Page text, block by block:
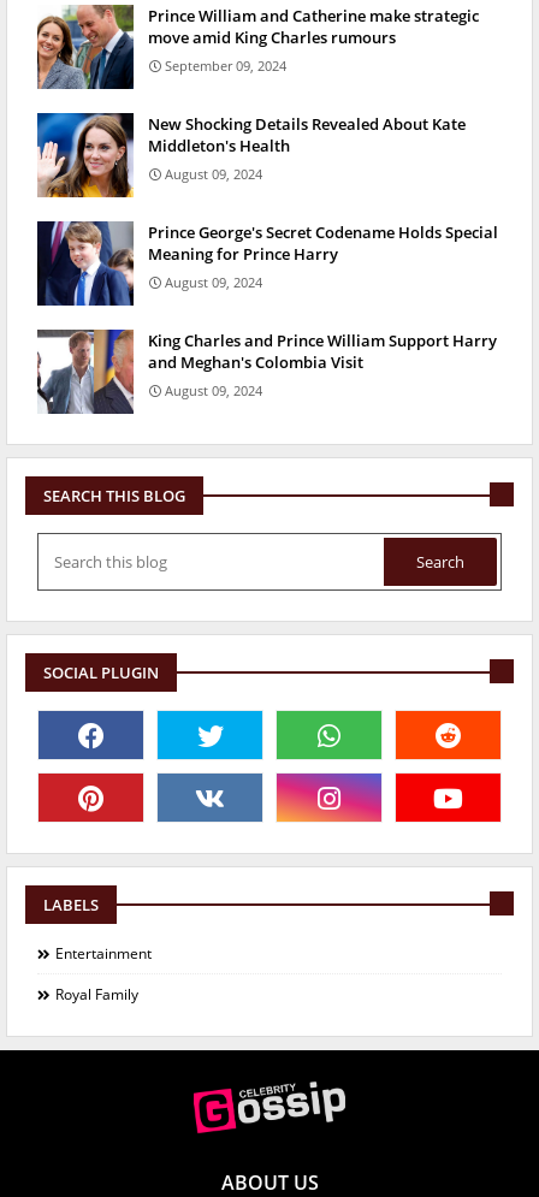
Prince William and Catherine make strategic
move amid King Charles rumours
September 09, 2024
New Shocking Details Revealed About Kate
Middleton's Health
August 09, 2024
Prince George's Secret Codename Holds Special
Meaning for Prince Harry
August 09, 2024
King Charles and Prince William Support Harry
and Meghan's Colombia Visit
August 09, 2024
SEARCH THIS BLOG
SOCIAL PLUGIN
LABELS
Entertainment
Royal Family
ABOUT US